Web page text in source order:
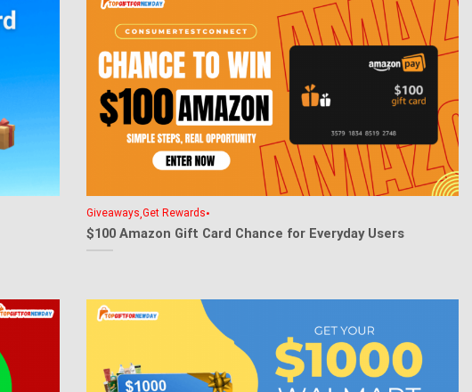
Giveaways Get Rewards•
$100 Amazon Gift Card Chance for Everyday Users